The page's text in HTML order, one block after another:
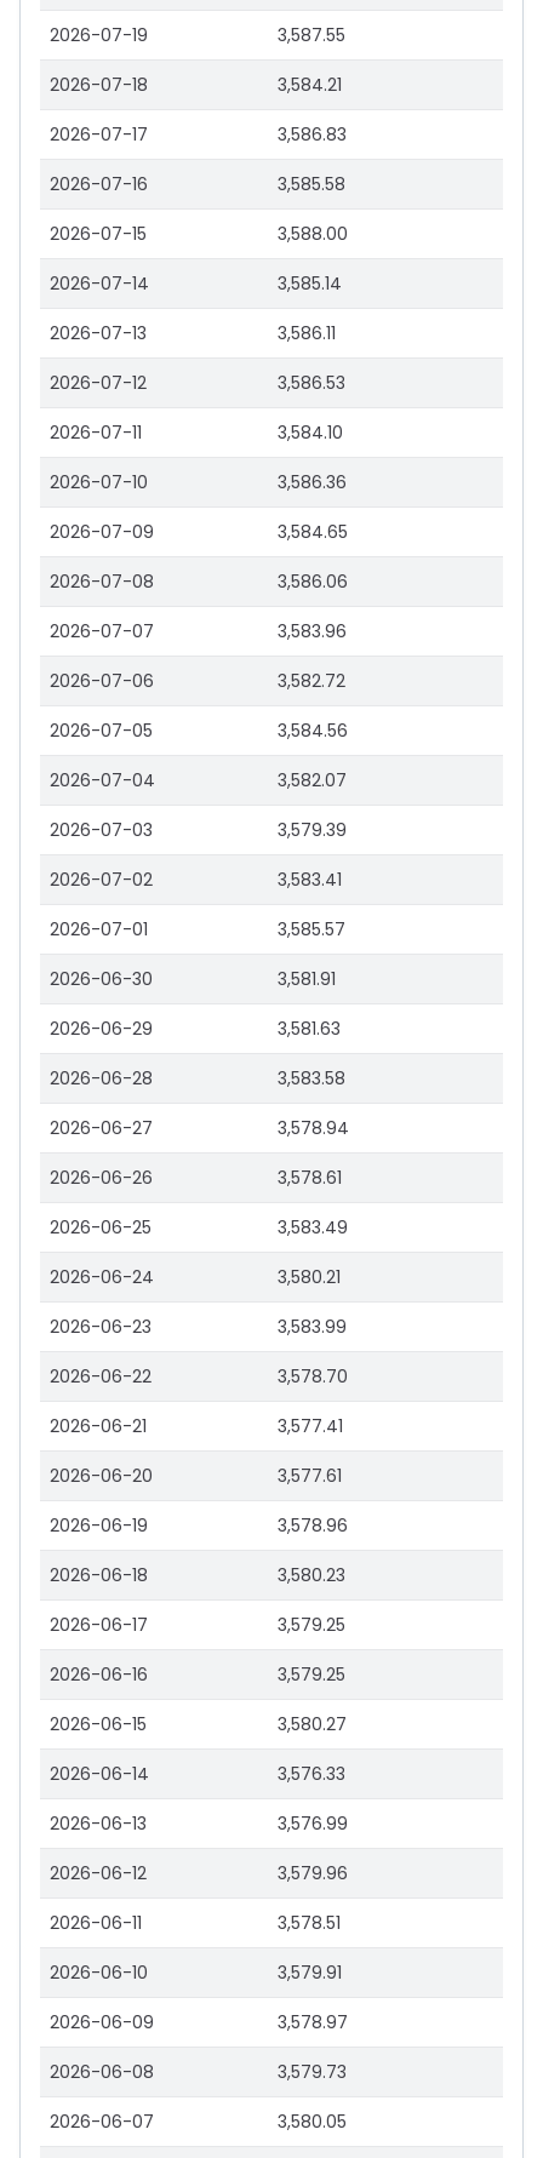
2026-07-19 3,587.55
2026-07-18 3,584.21
2026-07-17 3,586.83
2026-07-16 3,585.58
2026-07-15 3,588.00
2026-07-14 3,585.14
2026-07-13 3,586.11
2026-07-12 3,586.53
2026-07-11 3,584.10
2026-07-10 3,586.36
2026-07-09 3,584.65
2026-07-08 3,586.06
2026-07-07 3,583.96
2026-07-06 3,582.72
2026-07-05 3,584.56
2026-07-04 3,582.07
2026-07-03 3,579.39
2026-07-02 3,583.41
2026-07-01 3,585.57
2026-06-30 3,581.91
2026-06-29 3,581.63
2026-06-28 3,583.58
2026-06-27 3,578.94
2026-06-26 3,578.61
2026-06-25 3,583.49
2026-06-24 3,580.21
2026-06-23 3,583.99
2026-06-22 3,578.70
2026-06-21 3,577.41
2026-06-20 3,577.61
2026-06-19 3,578.96
2026-06-18 3,580.23
2026-06-17 3,579.25
2026-06-16 3,579.25
2026-06-15 3,580.27
2026-06-14 3,576.33
2026-06-13 3,576.99
2026-06-12 3,579.96
2026-06-11 3,578.51
2026-06-10 3,579.91
2026-06-09 3,578.97
2026-06-08 3,579.73
2026-06-07 3,580.05